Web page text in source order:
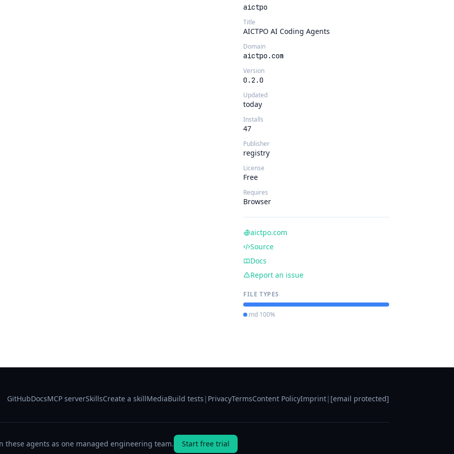
aictpo
Title
AICTPO AI Coding Agents
Domain
aictpo.com
Version
0.2.0
Updated
today
Installs
47
Publisher
registry
License
Free
Requires
Browser
aictpo.com
Source
Docs
Report an issue
FILE TYPES
.md 100%
GitHubDocsMCP serverSkillsCreate a skillMediaBuild tests | PrivacyTermsContent PolicyImprint| [email protected]
these agents as one managed engineering team. Start free trial